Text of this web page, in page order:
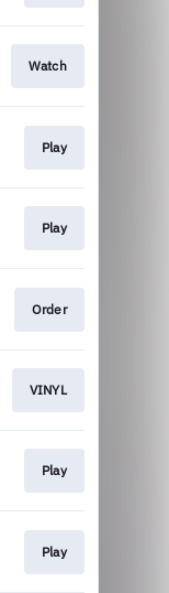
Watch
Play
Play
Order
VINYL
Play
Play